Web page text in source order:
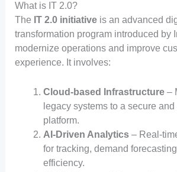
What is IT 2.0?
The IT 2.0 initiativeis an advanced
transformation program introduced by
modernize operations and improve
experience. It involves:
Cloud-based Infrastructure–
legacy systems to a secure
platform.
AI-Driven Analytics– Real-
for tracking, demand
efficiency.